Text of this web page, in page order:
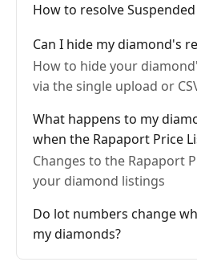
How to resolve
Can I hide my diamond's
How to hide your
via the single upload or
What happens to my
when the Rapaport Price
Changes to the Rapaport
your diamond listings
Do lot numbers change
my diamonds?